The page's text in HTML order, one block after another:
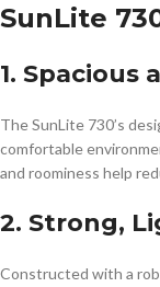
SunLite
1.
The SunLite 730’s
comfortable
and roominess help
2. Strong,
Constructed with a